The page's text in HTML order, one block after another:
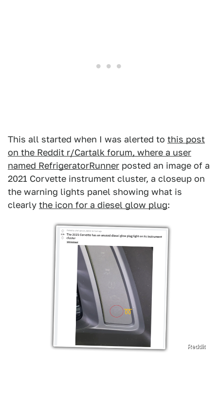
This all started when I was alerted to this post
on the Reddit r/Cartalk forum, where a user
named RefrigeratorRunner posted an image of a
2021 Corvette instrument cluster, a closeup on
the warning lights panel showing what is
clearly the icon for a diesel glow plug:
Reddit